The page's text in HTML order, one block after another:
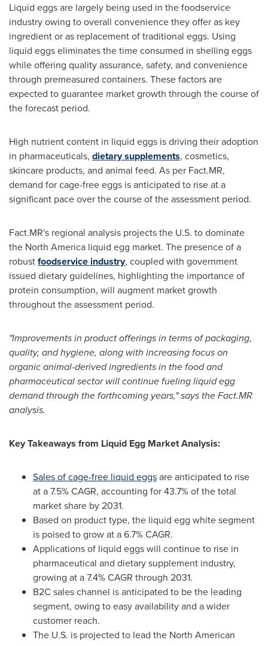
Liquid eggs are largely being used in the foodservice
industry owing to overall convenience they offer as key
ingredient or as replacement of traditional eggs. Using
liquid eggs eliminates the time consumed in shelling eggs
while offering quality assurance, safety, and convenience
through premeasured containers. These factors are
expected to guarantee market growth through the course of
the forecast period.
High nutrient content in liquid eggs is driving their adoption
in pharmaceuticals, dietary supplements, cosmetics,
skincare products, and animal feed. As per Fact.MR,
demand for cage-free eggs is anticipated to rise at a
significant pace over the course of the assessment period.
Fact.MR's regional analysis projects the U.S. to dominate
the North America liquid egg market. The presence of a
robustfoodservice industry, coupled with government
issued dietary guidelines, highlighting the importance of
protein consumption, will augment market growth
throughout the assessment period.
"Improvements in product offerings in terms of packaging,
quality, and hygiene, along with increasing focus on
organic animal-derived ingredients in the food and
pharmaceutical sector will continue fueling liquid egg
demand through the forthcoming years," says the Fact.MR
analysis.
Key Takeaways from Liquid Egg Market Analysis:
Sales of cage-free liquid eggsare anticipated to rise
at a 7.5% CAGR, accounting for 43.7% of the total
market share by 2031.
Based on product type, the liquid egg white segment
is poised to grow at a 6.7% CAGR.
Applications of liquid eggs will continue to rise in
pharmaceutical and dietary supplement industry,
growing at a 7.4% CAGR through 2031.
B2C sales channel is anticipated to be the leading
segment, owing to easy availability and a wider
customer reach.
The U.S. is projected to lead the North American